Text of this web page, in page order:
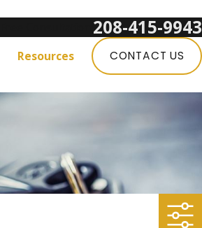
208-415-9943
Resources CONTACT US